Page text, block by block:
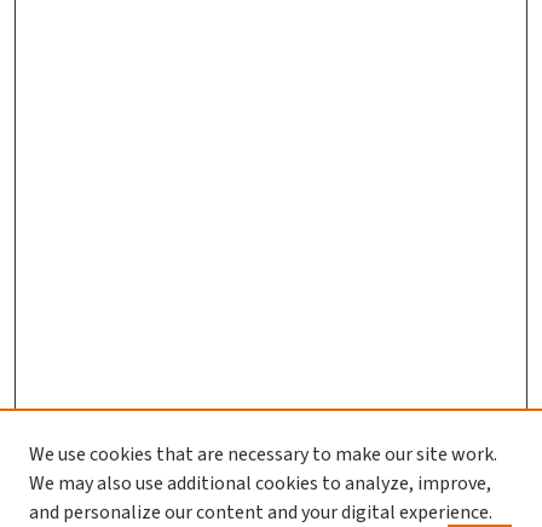
We use cookies that are necessary to make our site work.
We may also use additional cookies to analyze, improve,
and personalize our content and your digital experience.